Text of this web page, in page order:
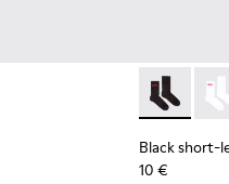
length basics socks
Black short-length basics
Black
Black short-
10 €